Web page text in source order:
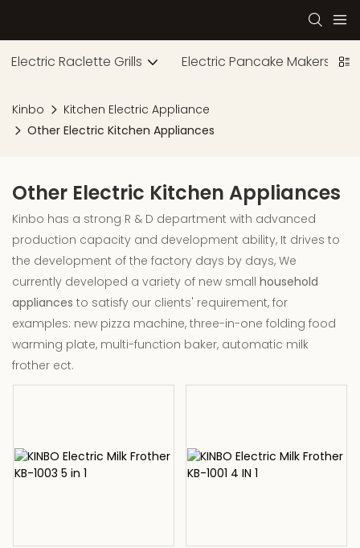
Electric Raclette Grills Electric Pancake Makers
Kinbo
Kitchen Electric Appliance
Other Electric Kitchen Appliances
Other Electric Kitchen Appliances
Kinbo has a strong R & D department with advanced
production capacity and development ability, It drives to
the development of the factory days by days, We
currently developed a variety of new small household
appliances to satisfy our clients' requirement, for
examples: new pizza machine, three-in-one folding food
warming plate, multi-function baker, automatic milk
frother ect.